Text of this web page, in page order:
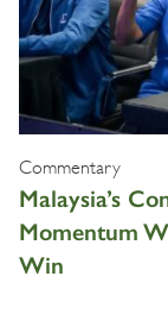
Commentary
Malaysia’s
Momentum
Win